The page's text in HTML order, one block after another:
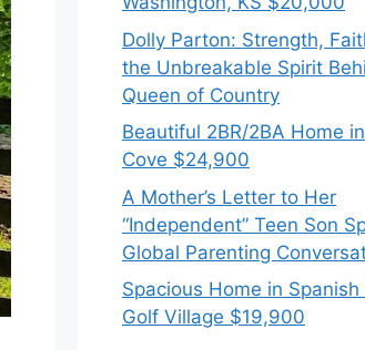
Dolly Parton: Strength,
the Unbreakable Spirit
Queen of Country
Beautiful 2BR/2BA Home
Cove $24,900
A Mother’s Letter to Her
“Independent” Teen Son
Global Parenting
Spacious Home in Spanish
Golf Village $19,900